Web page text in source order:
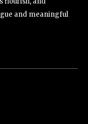
and meaningful